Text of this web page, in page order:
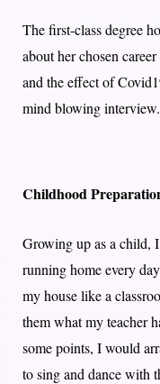
The first-class degree
about her chosen
and the effect of
mind blowing interview.
Childhood
Growing up as a child,
running home every
my house like a
them what my teacher
some points, I would
to sing and dance with